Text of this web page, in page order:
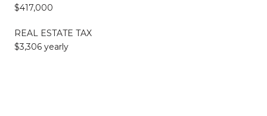
$417,000
REAL ESTATE TAX
$3,306 yearly